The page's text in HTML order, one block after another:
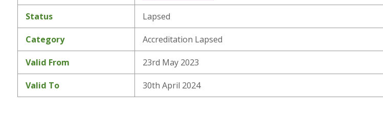
Status Lapsed
Category Accreditation Lapsed
Valid From 23rd May 2023
Valid To 30th April 2024